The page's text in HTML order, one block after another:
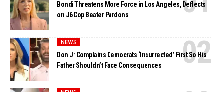
Bondi Threatens More Force in Los Angeles, Deflects
on J6 Cop Beater Pardons
NEWS
Don Jr Complains Democrats ‘Insurrected’ First So His
Father Shouldn’t Face Consequences